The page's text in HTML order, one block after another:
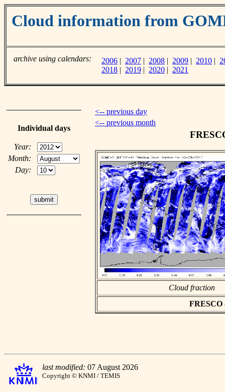
Cloud information from
archive using calendars: 2006 | 2007 | 2008 | 2009 | 2010 |
2018 | 2019 | 2020 | 2021
Individual days
Year:
Month:
Day:
<-- previous day
<-- previous month
Cloud fraction
FRESCO
last modified: 07 August 2026
Copyright © KNMI / TEMIS